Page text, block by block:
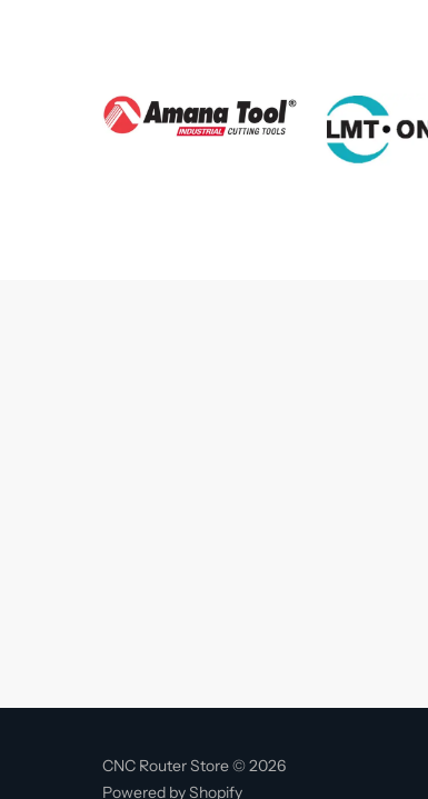
CNC Router Store © 2026
Powered by Shopify